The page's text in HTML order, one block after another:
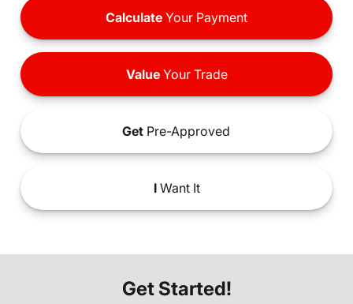
Calculate Your Payment
ValueYour Trade
Get Pre-Approved
IWant It
Get Started!